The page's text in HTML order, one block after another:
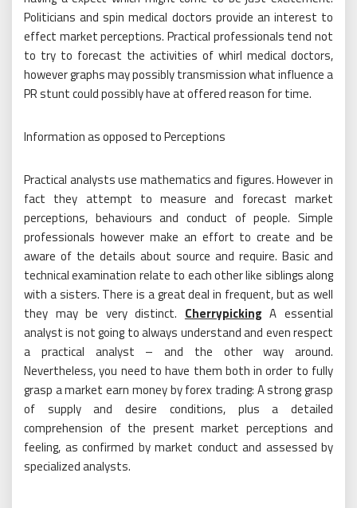
Politicians and spin medical doctors provide an interest to
effect market perceptions. Practical professionals tend not
to try to forecast the activities of whirl medical doctors,
however graphs may possibly transmission what influence a
PR stunt could possibly have at offered reason for time.
Information as opposed to Perceptions
Practical analysts use mathematics and figures. However in
fact they attempt to measure and forecast market
perceptions, behaviours and conduct of people. Simple
professionals however make an effort to create and be
aware of the details about source and require. Basic and
technical examination relate to each other like siblings along
with a sisters. There is a great deal in frequent, but as well
they may be very distinct. Cherrypicking A essential
analyst is not going to always understand and even respect
a practical analyst – and the other way around.
Nevertheless, you need to have them both in order to fully
grasp a market earn money by forex trading: A strong grasp
of supply and desire conditions, plus a detailed
comprehension of the present market perceptions and
feeling, as confirmed by market conduct and assessed by
specialized analysts.